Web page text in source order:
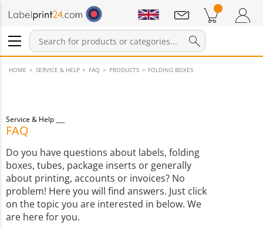
Login / Register
Products in cart Shopping Cart
Notifications
HOME SERVICE & HELP FAQ PRODUCTS FOLDING BOXES
Service & Help
FAQ
Do you have questions about labels, folding
boxes, tubes, package inserts or generally
about printing, accounts or invoices? No
problem! Here you will find answers. Just click
on the topic you are interested in below. We
are here for you.